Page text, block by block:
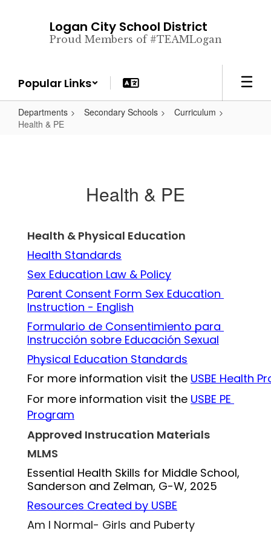
Logan City School District
Proud Members of #TEAMLogan
Popular Links
Departments Secondary Schools
Curriculum
Health & PE
Health & PE
Health & Physical Education
Health Standards
Sex Education Law & Policy
Parent Consent Form Sex Education
Instruction - English
Formulario de Consentimiento para
Instrucción sobre Educación Sexual
Physical Education Standards
For more information visit the USBE Health
For more information visit the USBE PE
Program
Approved Instrucation Materials
MLMS
Essential Health Skills for Middle School,
Sanderson and Zelman, G-W, 2025
Resources Created by USBE
Am I Normal- Girls and Puberty